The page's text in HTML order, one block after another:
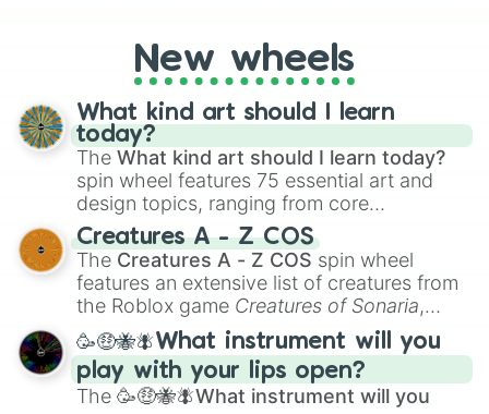
everyone?New wheels
What kind art should I learn
today?
The What kind art should I learn today?
spin wheel features 75 essential art and
design topics, ranging from core
techniques like
Anatomy,Perspective
Color Theoryto specialized skills like
Creature Design , 2D Animation , and
Portfolio Building.
Creatures A - Z COS
The Creatures A - Z COS spin wheel
features an extensive list of creatures from
the Roblox game Creatures of Sonaria,
spanning fromAdharcaiin Boreal Warden
andCorvuraxall the way toYggdragstyx,
Zwevealisk, and various Wardens.
🥳🤑🐝🪰What instrument will you
play with your lips open?
The 🥳🤑🐝🪰What instrument will you